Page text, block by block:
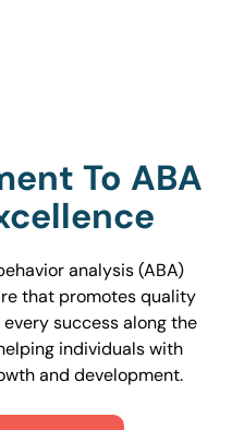
To ABA
analysis (ABA)
that promotes quality
success along the
individuals with
and development.